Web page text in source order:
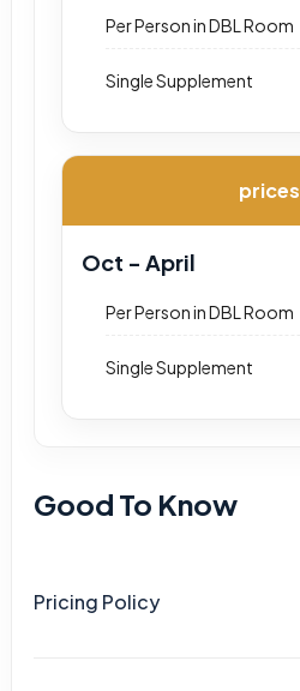
Per Person in DBL Room
Single Supplement
prices
Oct - April
Per Person in DBL Room
Single Supplement
Good To Know
Pricing Policy